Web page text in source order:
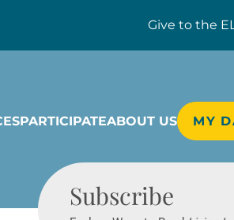
Give to the
PARTICIPATEABOUT US MY
Subscribe